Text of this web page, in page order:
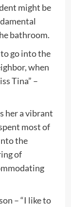
might be
bathroom.
go into the
when
Tina” –
her a vibrant
most of
the
of
– “I like to